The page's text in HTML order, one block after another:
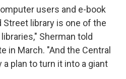
users and e-book
library is one of the
Sherman told
in March. "And the Central
a plan to turn it into a giant